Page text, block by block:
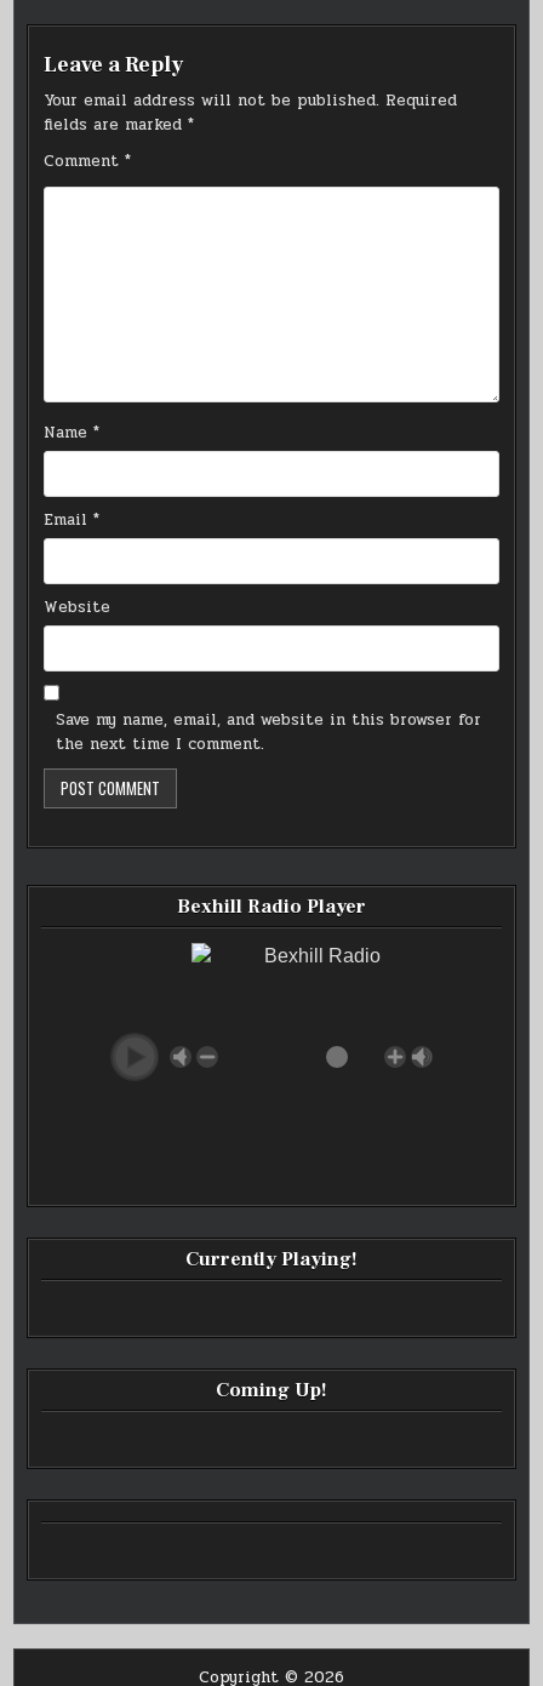
Leave a Reply
Your email address will not be published. Required
fields are marked*
Comment*
Name*
Email*
Website
Save my name, email, and website in this browser for
the next time I comment.
Bexhill Radio Player
Bexhill Radio
Currently Playing!
Coming Up!
Copyright © 2026